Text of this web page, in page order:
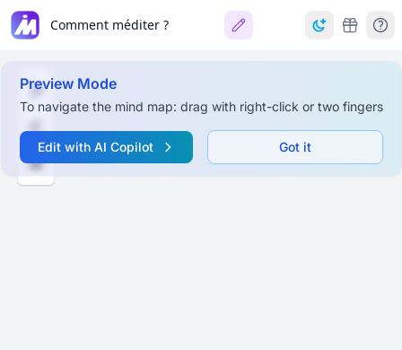
Comment méditer ?
Preview Mode
To navigate the mind map: drag with right-click or two fingers
Edit with AI Copilot Got it